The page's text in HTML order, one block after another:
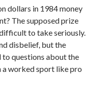
dollars in 1984 money
The supposed prize
to take seriously.
disbelief, but the
questions about the
a worked sport like pro